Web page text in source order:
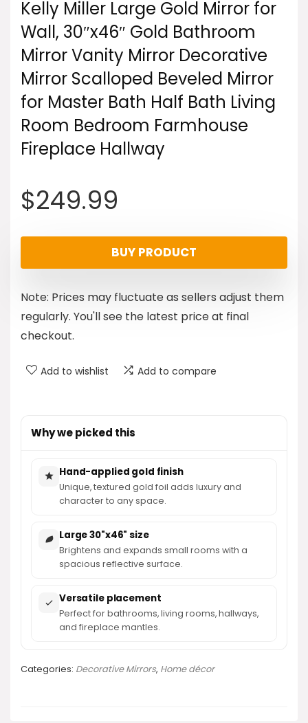
Kelly Miller Large Gold Mirror for
Wall, 30″x46″ Gold Bathroom
Mirror Vanity Mirror Decorative
Mirror Scalloped Beveled Mirror
for Master Bath Half Bath Living
Room Bedroom Farmhouse
Fireplace Hallway
$249.99
BUY PRODUCT
Note: Prices may fluctuate as sellers adjust them
regularly. You'll see the latest price at final
checkout.
Add to wishlist Add to compare
Why we picked this
Hand-applied gold finish
Unique, textured gold foil adds luxury and
character to any space.
Large 30"x46" size
Brightens and expands small rooms with a
spacious reflective surface.
Versatile placement
Perfect for bathrooms, living rooms, hallways,
and fireplace mantles.
Categories: Decorative Mirrors, Home décor